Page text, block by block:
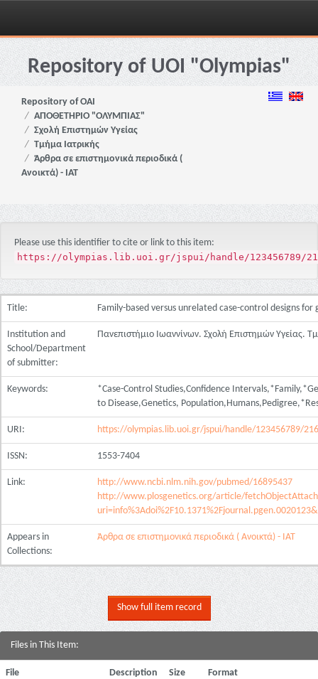
Skip
navigationRepository of UOI "Olympias"
Repository of OAI
ΑΠΟΘΕΤΗΡΙΟ "ΟΛΥΜΠΙΑΣ"
Σχολή Επιστημών Υγείας
Τμήμα Ιατρικής
Άρθρα σε επιστημονικά περιοδικά (
Ανοικτά) - ΙΑΤ
Please use this identifier to cite or link to this item:
https://olympias.lib.uoi.gr/jspui/handle/123456789/
Title: Family-based versus unrelated case-control designs for
Institution and
School/Department
of submitter:
Πανεπιστήμιο Ιωαννίνων. Σχολή Επιστημών Υγείας.
Keywords:
*Case-Control Studies,Confidence
to Disease,Genetics,
URI: https://olympias.lib.uoi.gr/jspui/handle/123456789/
ISSN: 1553-7404
Link:
http://www.ncbi.nlm.nih.gov/pubmed/16895437
http://www.plosgenetics.org/article/
Appears in
Collections:
Άρθρα σε επιστημονικά περιοδικά ( Ανοικτά) - ΙΑΤ
Show full item record
Files in This Item:
File Description Size Format